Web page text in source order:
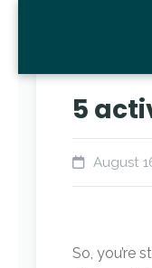
5
August
So, you’re